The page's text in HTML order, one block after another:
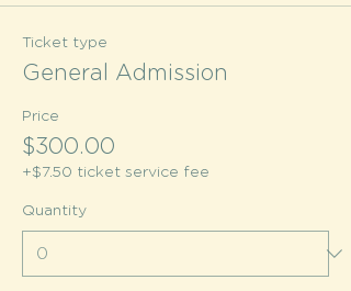
Ticket type
General Admission
Price
$300.00
+$7.50 ticket service fee
Quantity